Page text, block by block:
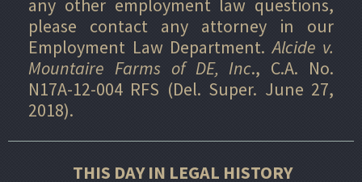
any other employment law questions,
please contact any attorney in our
Employment Law Department.Alcide v.
Mountaire Farms of DE, Inc., C.A. No.
N17A-12-004 RFS (Del. Super. June 27,
2018).
THIS DAY IN LEGAL HISTORY